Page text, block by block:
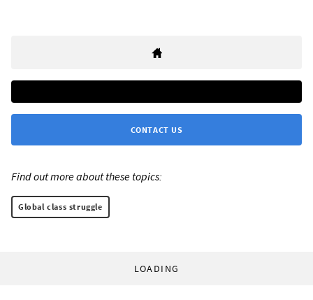
CONTACT US
Find out more about these topics:
Global class struggle
LOADING